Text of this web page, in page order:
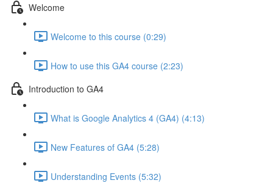
Welcome
Welcome to this course (0:29)
How to use this GA4 course (2:23)
Introduction to GA4
What is Google Analytics 4 (GA4) (4:13)
New Features of GA4 (5:28)
Understanding Events (5:32)